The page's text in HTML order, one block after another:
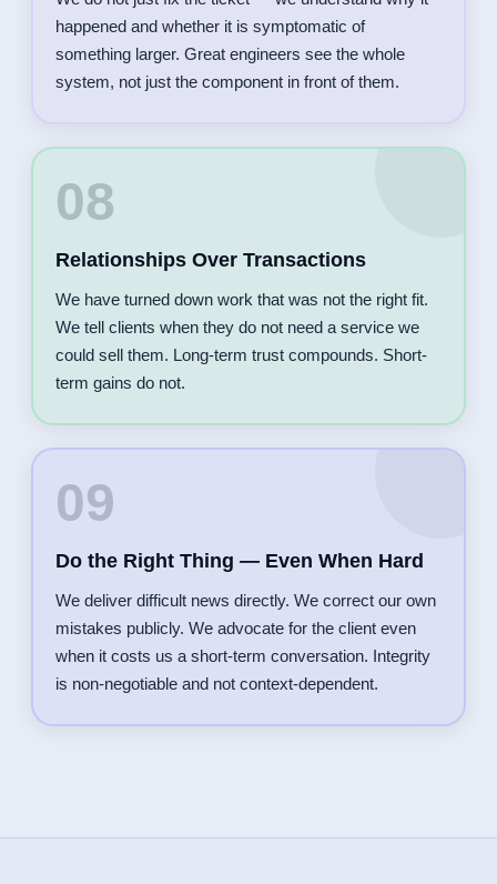
happened and whether it is symptomatic of
something larger. Great engineers see the whole
system, not just the component in front of them.
08
Relationships Over Transactions
We have turned down work that was not the right fit.
We tell clients when they do not need a service we
could sell them. Long-term trust compounds. Short-
term gains do not.
09
Do the Right Thing — Even When Hard
We deliver difficult news directly. We correct our own
mistakes publicly. We advocate for the client even
when it costs us a short-term conversation. Integrity
is non-negotiable and not context-dependent.